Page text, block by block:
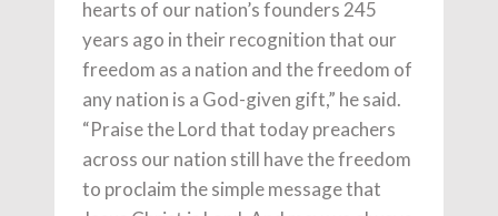
hearts of our nation’s founders 245
years ago in their recognition that our
freedom as a nation and the freedom of
any nation is a God-given gift,” he said.
“Praise the Lord that today preachers
across our nation still have the freedom
to proclaim the simple message that